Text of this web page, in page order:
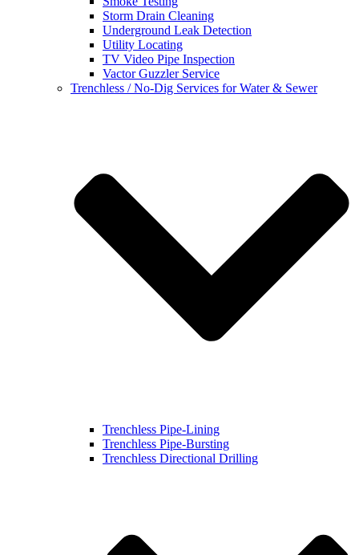
Storm Drain Cleaning
Underground Leak Detection
Utility Locating
TV Video Pipe Inspection
Vactor Guzzler Service
Trenchless / No-Dig Services for Water & Sewer
Trenchless Pipe-Lining
Trenchless Pipe-Bursting
Trenchless Directional Drilling